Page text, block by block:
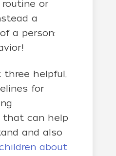
or
a
a person:
three helpful,
for
that can help
and also
about